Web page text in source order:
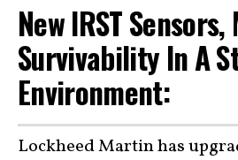
New IRST Sensors,
Survivability In A
Environment:
Lockheed Martin has